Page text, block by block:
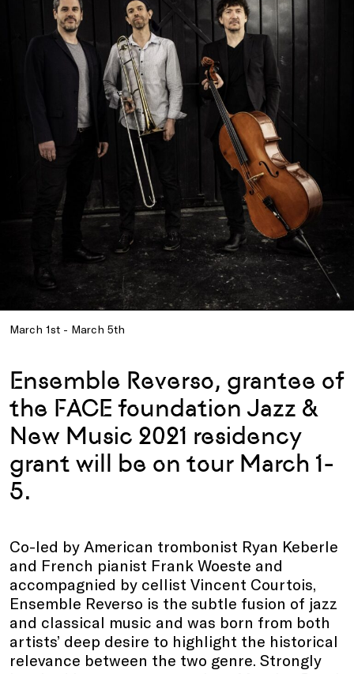
March 1st - March 5th
Ensemble Reverso, grantee of
the FACE foundation Jazz &
New Music 2021 residency
grant will be on tour March 1-
5.
Co-led by American trombonist Ryan Keberle
and French pianist Frank Woeste and
accompagnied by cellist Vincent Courtois,
Ensemble Reverso is the subtle fusion of jazz
and classical music and was born from both
artists’ deep desire to highlight the historical
relevance between the two genre. Strongly